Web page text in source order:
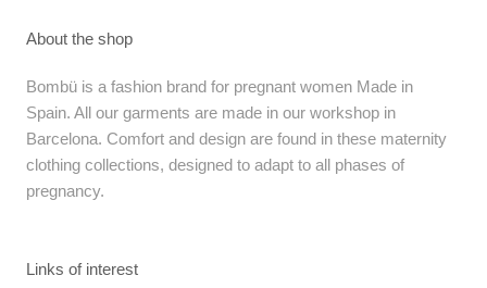
About the shop
Bombü is a fashion brand for pregnant women Made in
Spain. All our garments are made in our workshop in
Barcelona. Comfort and design are found in these maternity
clothing collections, designed to adapt to all phases of
pregnancy.
Links of interest